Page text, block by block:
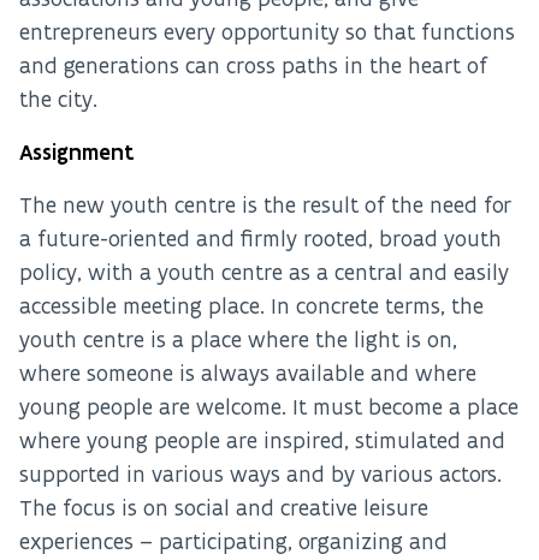
entrepreneurs every opportunity so that functions
and generations can cross paths in the heart of
the city.
Assignment
The new youth centre is the result of the need for
a future-oriented and firmly rooted, broad youth
policy, with a youth centre as a central and easily
accessible meeting place. In concrete terms, the
youth centre is a place where the light is on,
where someone is always available and where
young people are welcome. It must become a place
where young people are inspired, stimulated and
supported in various ways and by various actors.
The focus is on social and creative leisure
experiences – participating, organizing and